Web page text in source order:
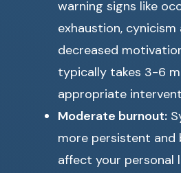
warning signs like
exhaustion,
decreased
typically takes 3-6
appropriate
Moderate burnout:
more persistent and
affect your personal